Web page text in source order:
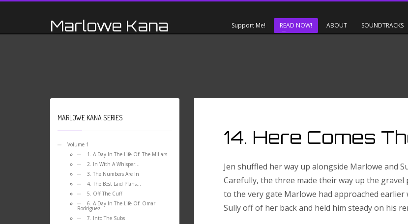
Marlowe Kana Support Me! READ NOW! ABOUT SOUNDTRACKS
14. Here Comes
Jen shuffled her way up alongside Marlowe and
Carefully, the three made their way up the
to the very gate Marlowe had approached
Sully off of her back and held him steady on his
MARLOWE KANA SERIES
Volume 1
1. A Day In The Life Of: The Millars
2. In With A Whisper…
3. The Numbers Are In
4. The Best Laid Plans…
5. Off The Cuff
6. A Day In The Life Of: Omar
Rodriguez
7. Into The Subs